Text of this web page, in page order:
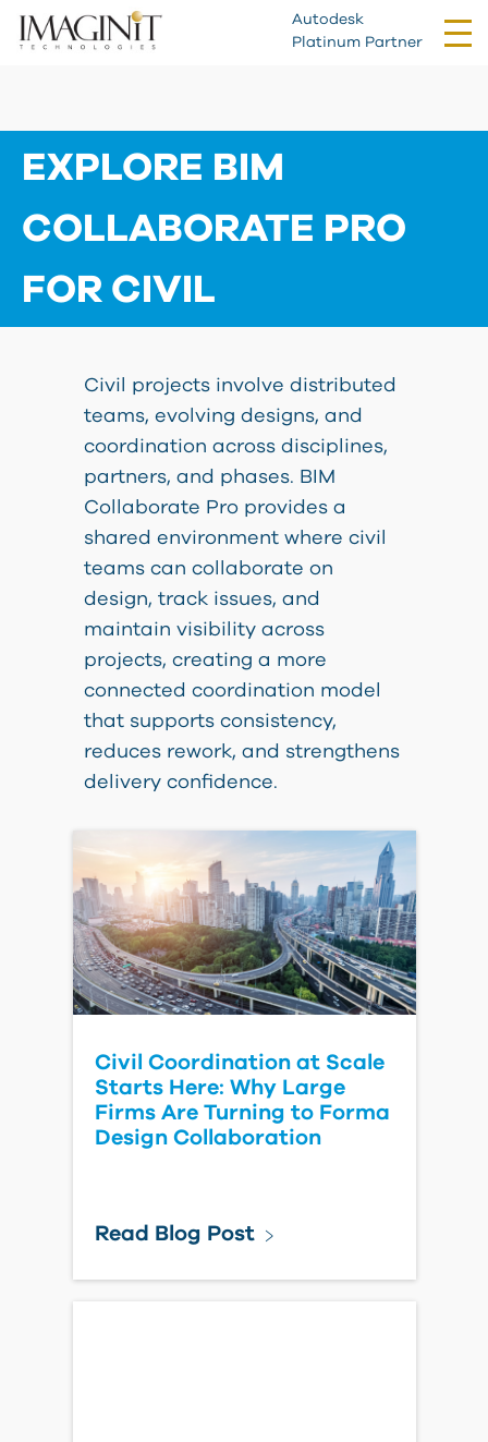
Autodesk
Platinum Partner
EXPLORE BIM
COLLABORATE PRO
FOR CIVIL
Civil projects involve distributed
teams, evolving designs, and
coordination across disciplines,
partners, and phases. BIM
Collaborate Pro provides a
shared environment where civil
teams can collaborate on
design, track issues, and
maintain visibility across
projects, creating a more
connected coordination model
that supports consistency,
reduces rework, and strengthens
delivery confidence.
Civil Coordination at Scale
Starts Here: Why Large
Firms Are Turning to Forma
Design Collaboration
Read Blog Post